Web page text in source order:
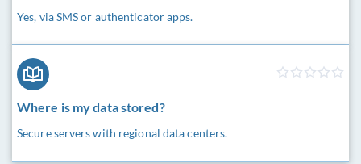
Yes, via SMS or authenticator apps.
Where is my data stored?
Secure servers with regional data centers.